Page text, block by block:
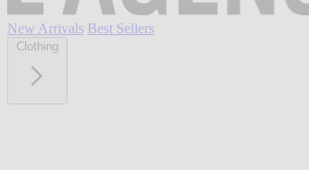
New Arrivals Best Sellers
Clothing